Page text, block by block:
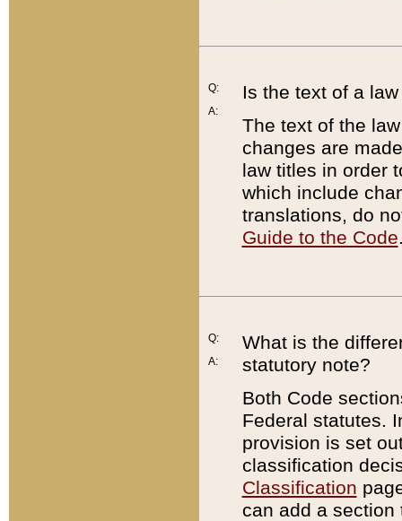
Q:
A:
Is the text of a
The text of the
changes are
law titles in order
which include
translations, do
Guide to the Code
Q:
A:
What is the
statutory note?
Both Code
Federal statutes.
provision is set
classification
Classification
can add a